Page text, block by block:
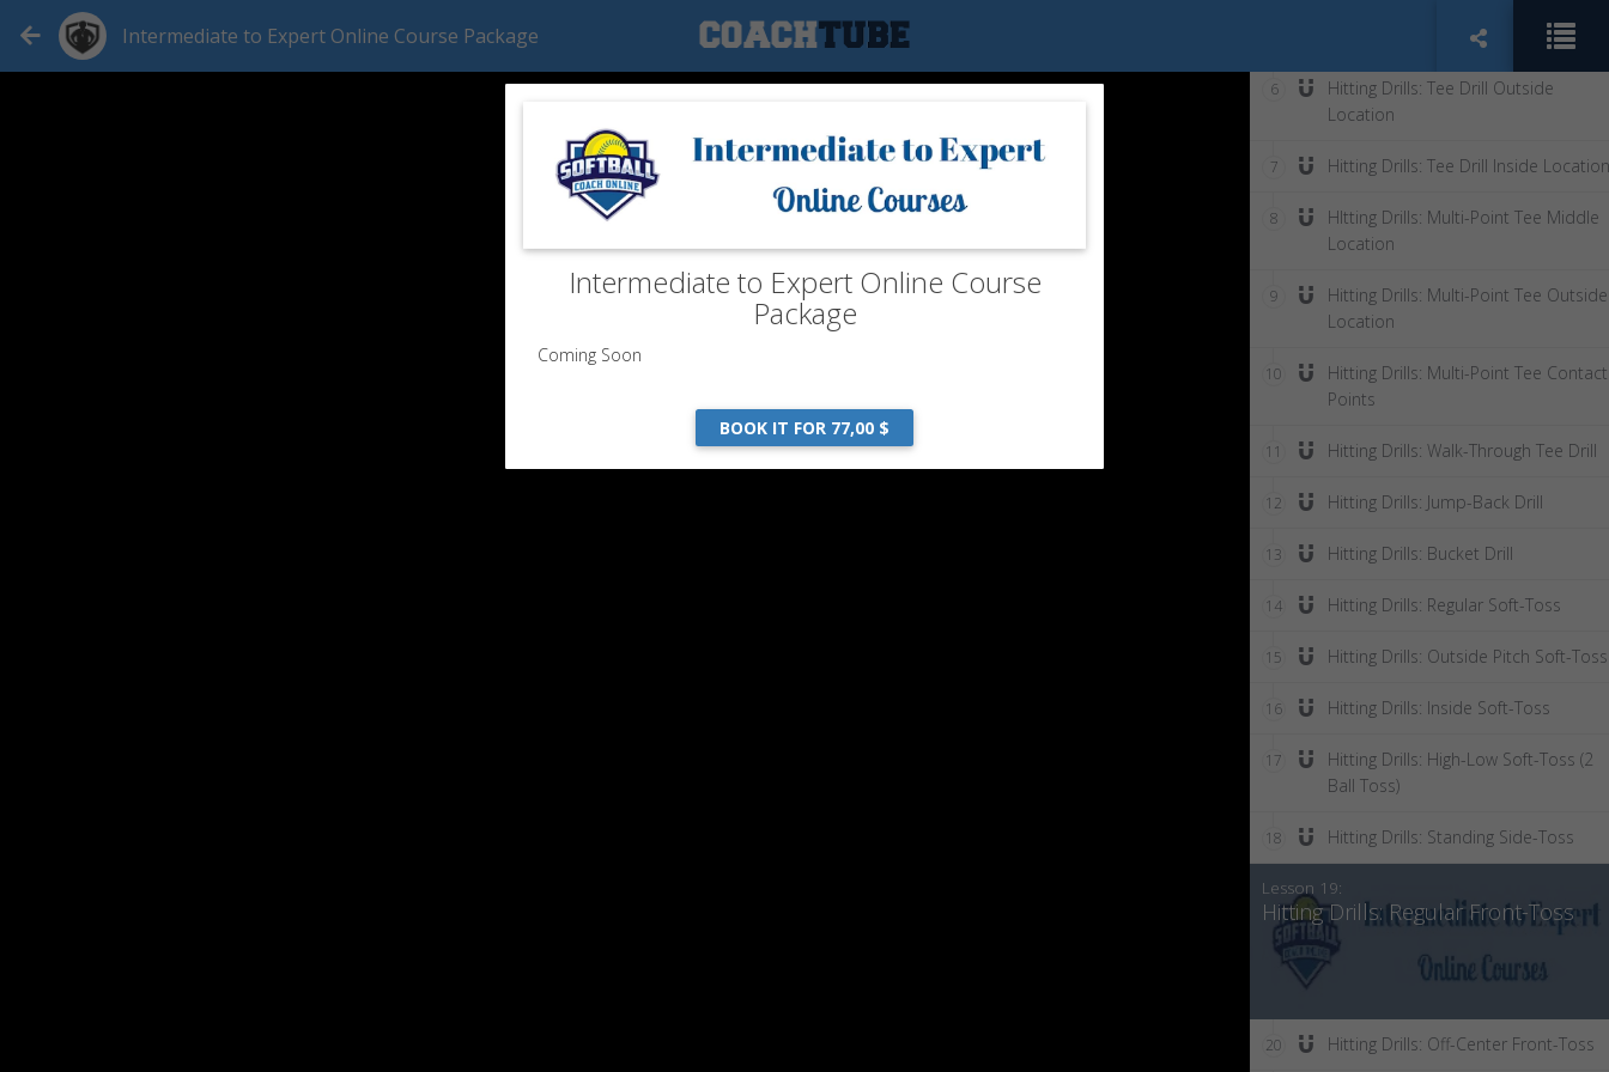
Intermediate to Expert Online Course Package Hitting Drills: Tee Drill Middle
6
Hitting Drills: Tee Drill Outside
Location
7 Hitting Drills: Tee Drill Inside Location
8
HItting Drills: Multi-Point Tee Middle
Location
9
Hitting Drills: Multi-Point Tee Outside
Location
10
Hitting Drills: Multi-Point Tee Contact
Points
11 Hitting Drills: Walk-Through Tee Drill
12 Hitting Drills: Jump-Back Drill
13 Hitting Drills: Bucket Drill
14 Hitting Drills: Regular Soft-Toss
15 Hitting Drills: Outside Pitch Soft-Toss
16 Hitting Drills: Inside Soft-Toss
17
Hitting Drills: High-Low Soft-Toss (2
Ball Toss)
18 Hitting Drills: Standing Side-Toss
Lesson 19:
Hitting Drills: Regular Front-Toss
20 Hitting Drills: Off-Center Front-Toss
Intermediate to Expert Online Course
Package
Coming Soon
BOOK IT FOR 77,00 $